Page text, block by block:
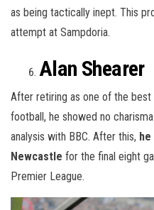
as being tactically inept. This
attempt at Sampdoria.
Alan Shearer
After retiring as one of the
football, he showed no
analysis with BBC. After this,
Newcastle for the final eight
Premier League.